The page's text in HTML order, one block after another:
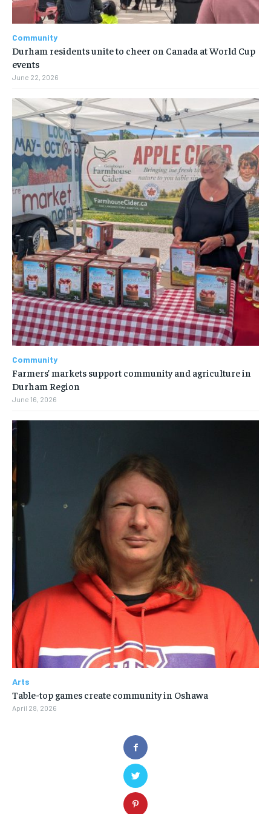
Community
Durham residents unite to cheer on Canada at World Cup
events
June 22, 2026
Community
Farmers’ markets support community and agriculture in
Durham Region
June 16, 2026
Arts
Table-top games create community in Oshawa
April 28, 2026